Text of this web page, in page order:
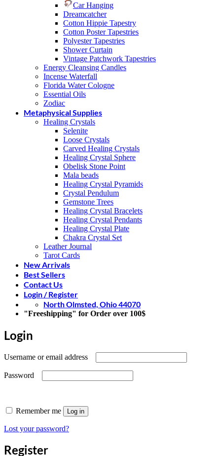
Car Hanging
Dreamcatcher
Cotton Hippie Tapestry
Cotton Poster Tapestries
Polyester Tapestries
Shower Curtain
Vintage Patchwork Tapestries
Energy Cleansing Candles
Incense Waterfall
Florida Water Cologne
Essential Oils
Zodiac
Metaphysical Supplies
Healing Crystals
Selenite
Loose Crystals
Carved Healing Crystals
Healing Crystal Sphere
Obelisk Stone Point
Mala beads
Healing Crystal Pyramids
Crystal Pendulum
Gemstone Trees
Healing Crystal Bracelets
Healing Crystal Pendants
Healing Crystal Plate
Chakra Crystal Set
Leather Journal
Tarot Cards
New Arrivals
Best Sellers
Contact Us
Login / Register
North Olmsted, Ohio 44070
"Freeshipping" for Order over 100$
Login
Username or email address
Password
Remember me Log in
Lost your password?
Register